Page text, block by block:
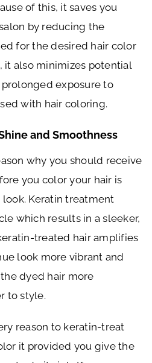
of this, it saves you
by reducing the
for the desired hair color
it also minimizes potential
exposure to
with hair coloring.
and Smoothness
why you should receive
you color your hair is
Keratin treatment
which results in a sleeker,
treated hair amplifies
look more vibrant and
dyed hair more
to style.
reason to keratin-treat
it provided you give the